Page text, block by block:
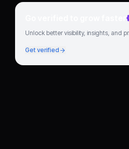
Go verified to grow faster
Unlock better visibility, insights, and
Get verified